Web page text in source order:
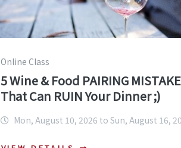
Online Class
5 Wine & Food PAIRING
That Can RUIN Your Dinner ;)
Mon, August 10, 2026 to Sun, August 16,